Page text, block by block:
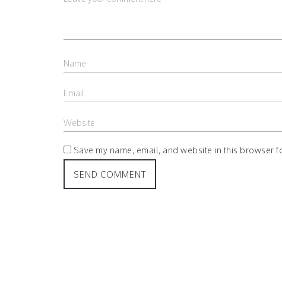
Save my name, email, and website in this browser